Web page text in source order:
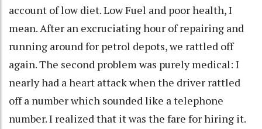
account of low diet. Low Fuel and poor health, I
mean. After an excruciating hour of repairing and
running around for petrol depots, we rattled off
again. The second problem was purely medical: I
nearly had a heart attack when the driver rattled
off a number which sounded like a telephone
number. I realized that it was the fare for hiring it.